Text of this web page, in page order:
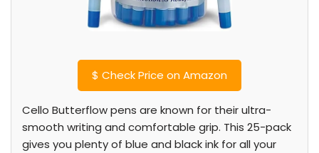
$ Check Price on Amazon
Cello Butterflow pens are known for their ultra-
smooth writing and comfortable grip. This 25-pack
gives you plenty of blue and black ink for all your